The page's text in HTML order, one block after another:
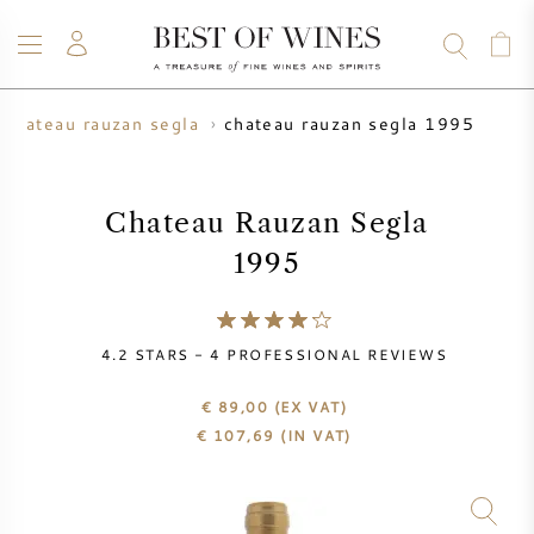
WINE
WINE PRODUCER
CHAMPAGNE
WHISKY
RUM
SPIRITS
SALE
BLOG
ABOUT
chateau rauzan segla chateau rauzan segla 1995
Chateau Rauzan Segla
1995
4.2 STARS -4 PROFESSIONAL REVIEWS
€ 89,00 (EX VAT)
€ 107,69 (IN VAT)